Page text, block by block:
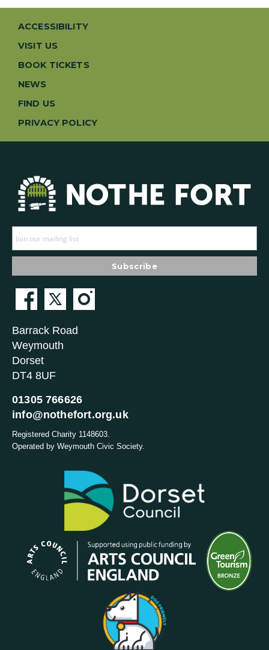
ACCESSIBILITY
VISIT US
BOOK TICKETS
NEWS
FIND US
PRIVACY POLICY
Barrack Road
Weymouth
Dorset
DT4 8UF
01305 766626
info@nothefort.org.uk
Registered Charity 1148603.
Operated by Weymouth Civic Society.